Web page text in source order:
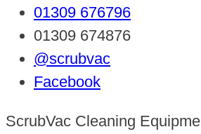
01309 676796
01309 674876
@scrubvac
Facebook
ScrubVac Cleaning